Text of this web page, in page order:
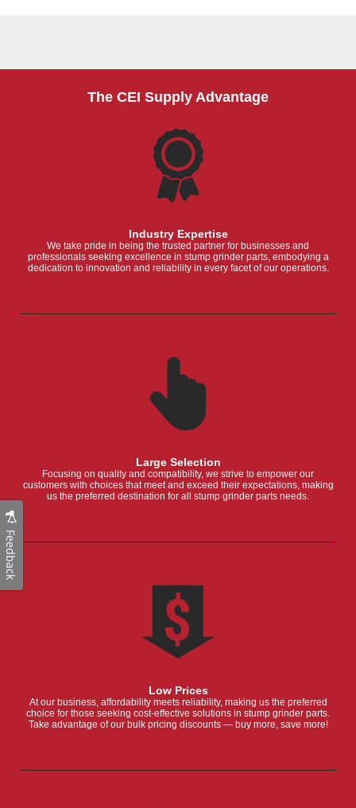
The CEI Supply Advantage
Industry Expertise
We take pride in being the trusted partner for businesses and
professionals seeking excellence in stump grinder parts, embodying a
dedication to innovation and reliability in every facet of our operations.
Large Selection
Focusing on quality and compatibility, we strive to empower our
customers with choices that meet and exceed their expectations, making
us the preferred destination for all stump grinder parts needs.
Low Prices
At our business, affordability meets reliability, making us the preferred
choice for those seeking cost-effective solutions in stump grinder parts.
Take advantage of our bulk pricing discounts — buy more, save more!
Feedback